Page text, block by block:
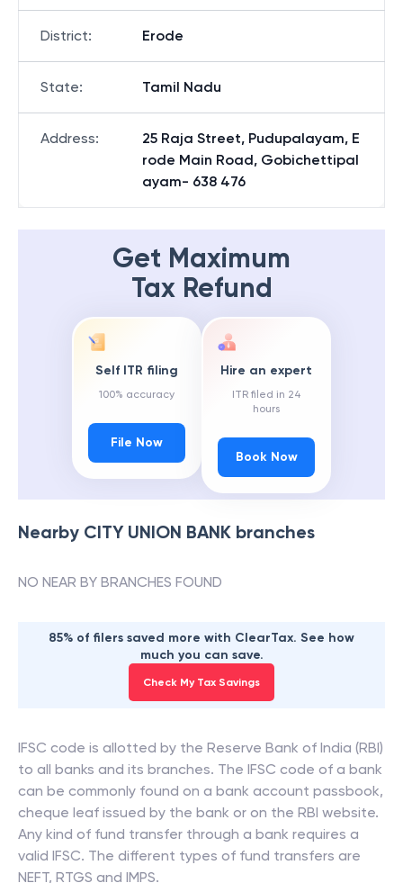
District: Erode
State: Tamil Nadu
Address:
25 Raja Street, Pudupalayam, E
rode Main Road, Gobichettipal
ayam- 638 476
Get Maximum
Tax Refund
Self ITR filing
100% accuracy
File Now
Hire an expert
ITR filed in 24
hours
Book Now
Nearby CITY UNION BANK branches
NO NEAR BY BRANCHES FOUND
85% of filers saved more with ClearTax. See how
much you can save.
Check My Tax Savings
IFSC code is allotted by the Reserve Bank of India (RBI)
to all banks and its branches. The IFSC code of a bank
can be commonly found on a bank account passbook,
cheque leaf issued by the bank or on the RBI website.
Any kind of fund transfer through a bank requires a
valid IFSC. The different types of fund transfers are
NEFT, RTGS and IMPS.